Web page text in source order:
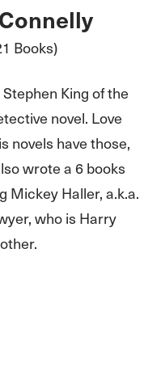
Books)
King of the
novel. Love
novels have those,
wrote a 6 books
Mickey Haller, a.k.a.
who is Harry